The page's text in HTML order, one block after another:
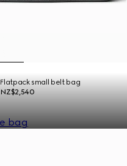
Flatpack small belt bag
NZ$2,540